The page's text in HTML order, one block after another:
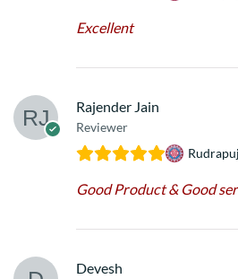
Excellent
Rajender Jain
Reviewer
Good Product & Good
Devesh